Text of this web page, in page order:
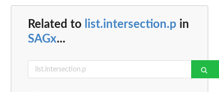
Related to list.intersection.p in
SAGx...